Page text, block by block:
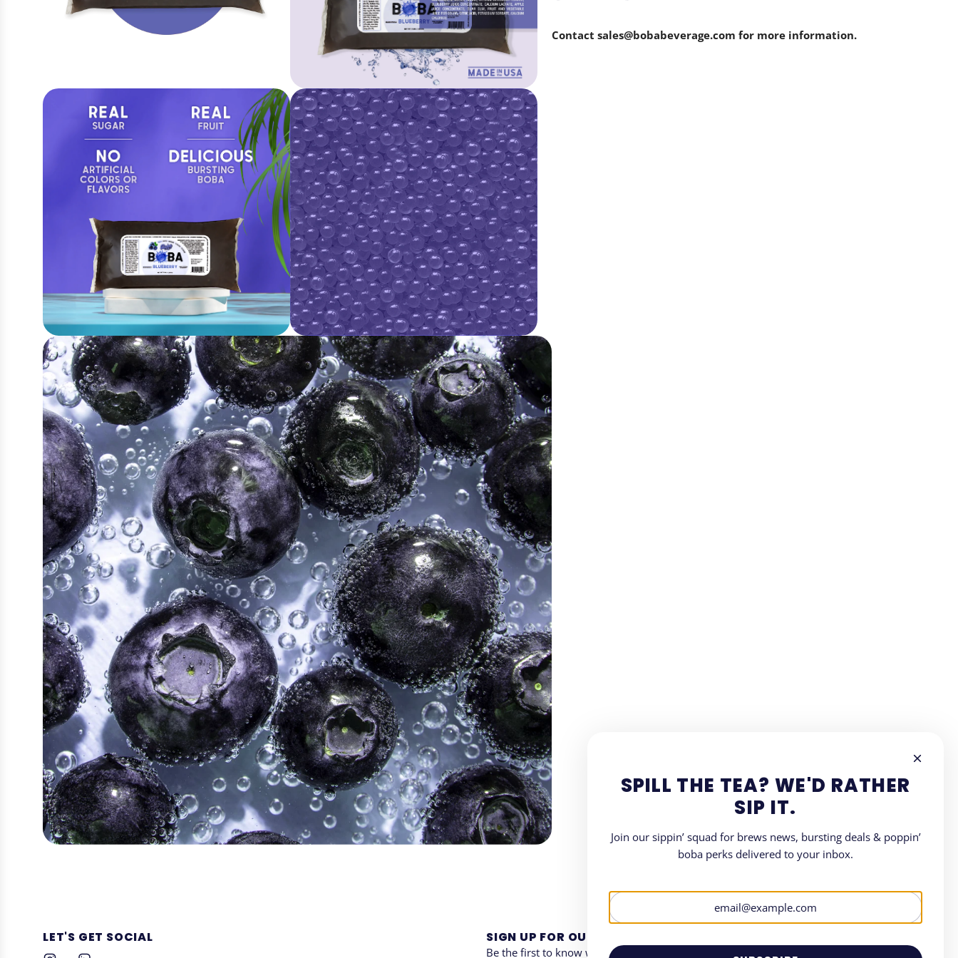
Contact sales@bobabeverage.com for more information.
LET'S GET SOCIAL SIGN UP FOR OUR NEWSLETTER
Be the first to know when and where all things Boba.
SPILL THE TEA? WE'D RATHER
SIP IT.
Join our sippin’ squad for brews news, bursting deals & poppin’
boba perks delivered to your inbox.